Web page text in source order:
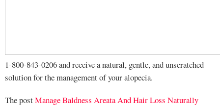
1-800-843-0206 and receive a natural, gentle, and unscratched
solution for the management of your alopecia.
The postManage Baldness Areata And Hair Loss Naturally